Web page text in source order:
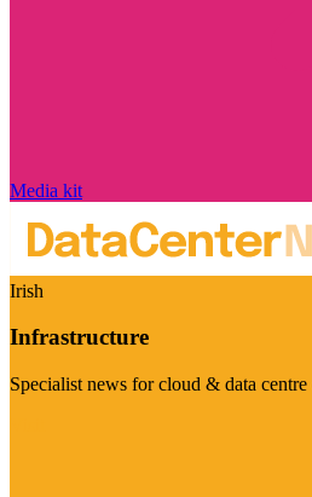
Media kit
Irish
Infrastructure
Specialist news for cloud & data